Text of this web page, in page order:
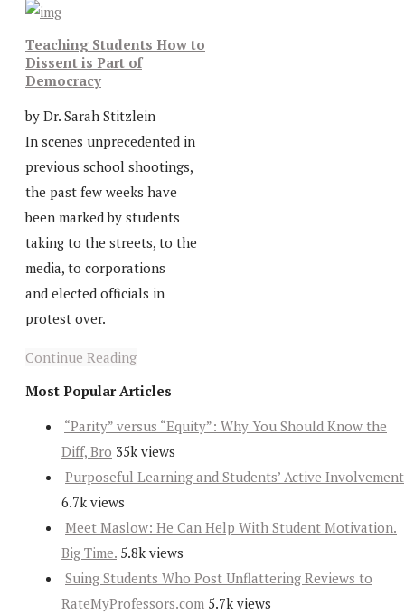
Teaching Students How to
Dissent is Part of
Democracy
by Dr. Sarah Stitzlein
In scenes unprecedented in
previous school shootings,
the past few weeks have
been marked by students
taking to the streets, to the
media, to corporations
and elected officials in
protest over.
Continue Reading
Most Popular Articles
“Parity” versus “Equity”: Why You Should Know the
Diff, Bro 35k views
Purposeful Learning and Students’ Active Involvement
6.7k views
Meet Maslow: He Can Help With Student Motivation.
Big Time. 5.8k views
Suing Students Who Post Unflattering Reviews to
RateMyProfessors.com 5.7k views